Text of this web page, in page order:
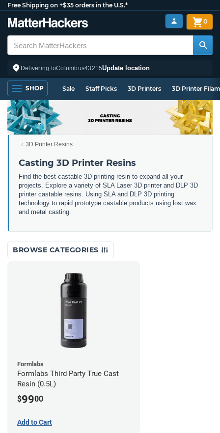
Free Shipping on +$35 orders in the U.S.*
Delivering toColumbus43215Update location
0
SHOP Sale Staff Picks 3D Printers 3D Printer
3D Printer Resins
Casting 3D Printer Resins
Find the best castable 3D printing resin to expand all your
projects. Explore a variety of SLA Laser 3D printer and DLP 3D
printer castable resins. Using SLA and DLP 3D printing
technology to rapid prototype castable products using lost wax
and metal casting.
BROWSE CATEGORIES
Formlabs
Formlabs Third Party True Cast
Resin (0.5L)
$9900
Add to Cart